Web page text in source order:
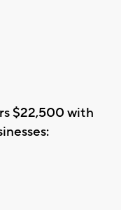
$22,500 with